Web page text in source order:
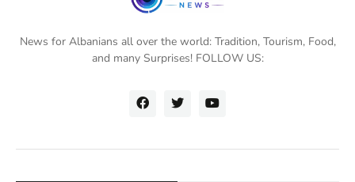
News for Albanians all over the world: Tradition, Tourism, Food,
and many Surprises! FOLLOW US: